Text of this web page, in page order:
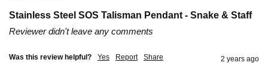
Stainless Steel SOS Talisman Pendant - Snake & Staff
Reviewer didn't leave any comments
Was this review helpful? Yes Report Share 2 years ago